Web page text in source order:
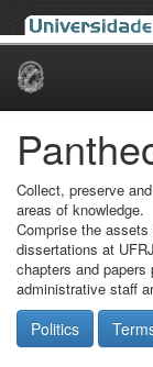
Skip
Collect, preserve
areas of knowledge.
Comprise the
dissertations at
chapters and
administrative staff
Politics